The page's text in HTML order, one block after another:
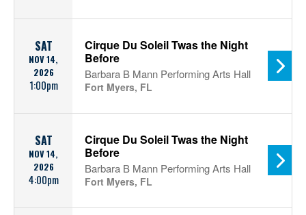
SAT
NOV 14,
2026
1:00pm
Cirque Du Soleil Twas the Night
Before
Barbara B Mann Performing Arts Hall
Fort Myers, FL
SAT
NOV 14,
2026
4:00pm
Cirque Du Soleil Twas the Night
Before
Barbara B Mann Performing Arts Hall
Fort Myers, FL